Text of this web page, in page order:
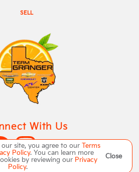
SELL
With Us
site, you agree to our Terms
Policy. You can learn more
by reviewing our Privacy
Policy.
Close